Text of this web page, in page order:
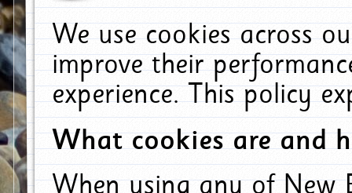
We use cookies across
improve their
experience. This policy
What cookies are and
When using any of New